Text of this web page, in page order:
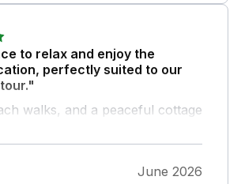
to relax and enjoy the
perfectly suited to our
walks, and a peaceful cottage
in, with everything we
care of. Happy to return here
June 2026